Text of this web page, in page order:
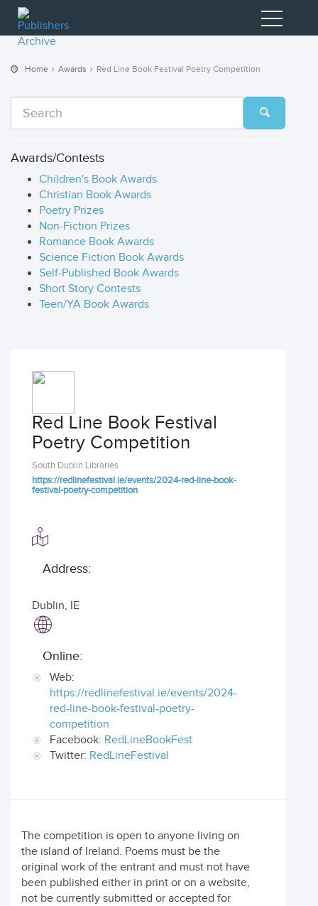
Home Awards Red Line Book Festival Poetry Competition
Awards/Contests
Children's Book Awards
Christian Book Awards
Poetry Prizes
Non-Fiction Prizes
Romance Book Awards
Science Fiction Book Awards
Self-Published Book Awards
Short Story Contests
Teen/YA Book Awards
Red Line Book Festival
Poetry Competition
South Dublin Libraries
https://redlinefestival.ie/events/2024-red-line-book-
festival-poetry-competition
Address:
Dublin, IE
Online:
Web:
https://redlinefestival.ie/events/2024-
red-line-book-festival-poetry-
competition
Facebook: RedLineBookFest
Twitter: RedLineFestival
The competition is open to anyone living on
the island of Ireland. Poems must be the
original work of the entrant and must not have
been published either in print or on a website,
not be currently submitted or accepted for